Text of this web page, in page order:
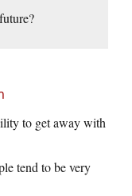
to get away with
tend to be very